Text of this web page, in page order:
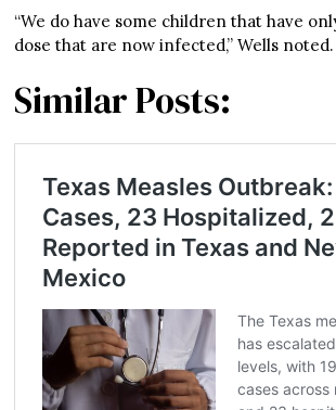
“We do have some children that have
dose that are now infected,” Wells noted.
Similar Posts: